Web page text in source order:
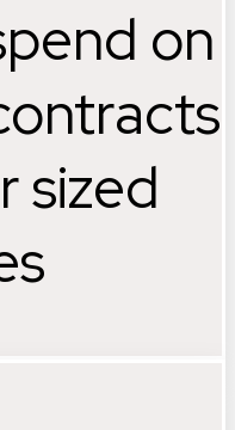
on
sized